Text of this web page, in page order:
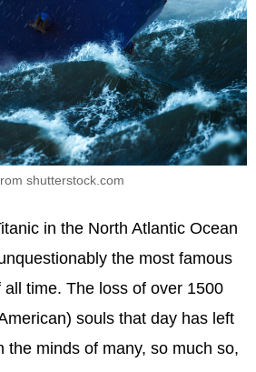
shutterstock.com
in the North Atlantic Ocean
the most famous
time. The loss of over 1500
souls that day has left
the minds of many, so much so,